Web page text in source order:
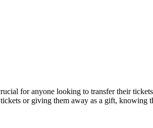
for anyone looking to transfer their
or giving them away as a gift, knowing